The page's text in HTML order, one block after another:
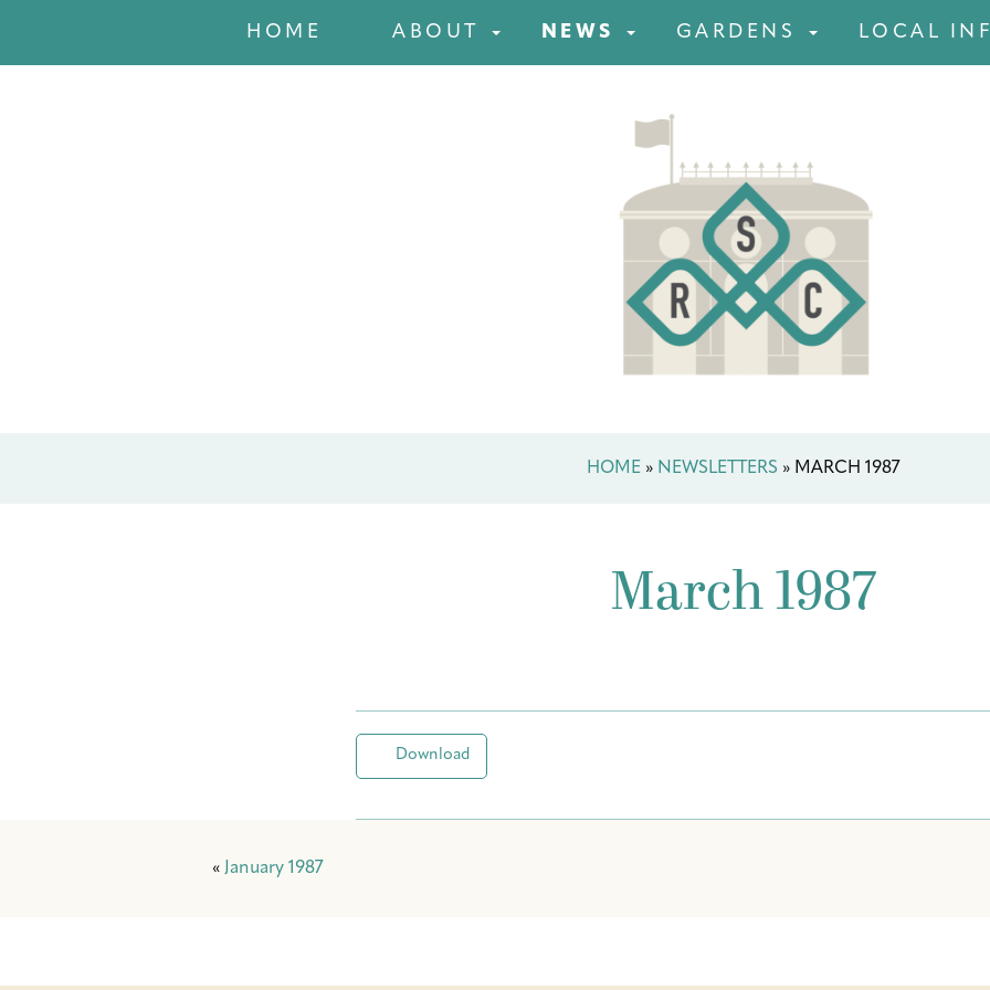
HOME ABOUT NEWS GARDENS LOCAL
HOME» NEWSLETTERS » MARCH 1987
March 1987
Download
« January 1987